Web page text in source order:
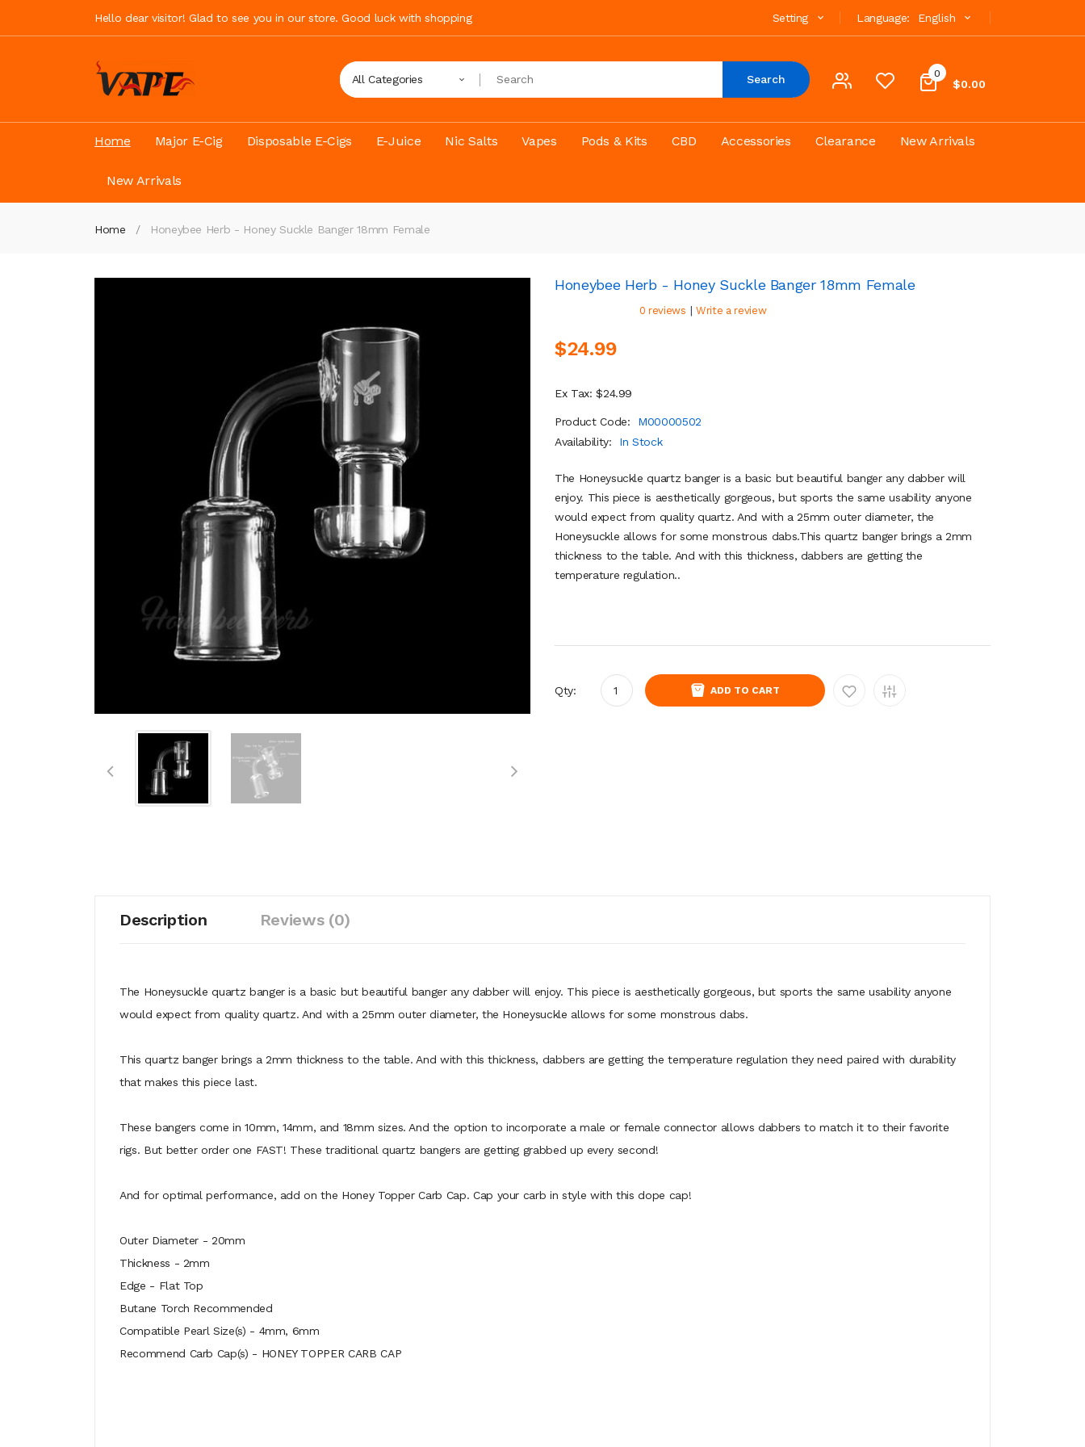
Hello dear visitor! Glad to see you in our store. Good luck with shopping Language: English
Setting
0
$0.00
All Categories Search
Home Major E-Cig Disposable E-Cigs E-Juice Nic Salts Vapes Pods & Kits CBD Accessories Clearance New Arrivals
New Arrivals
Home Honeybee Herb - Honey Suckle Banger 18mm Female
Honeybee Herb - Honey Suckle Banger 18mm Female
0 reviews | Write a review
$24.99
Ex Tax: $24.99
Product Code:
M00000502
Availability:
In Stock
The Honeysuckle quartz banger is a basic but beautiful banger any dabber will
enjoy. This piece is aesthetically gorgeous, but sports the same usability anyone
would expect from quality quartz. And with a 25mm outer diameter, the
Honeysuckle allows for some monstrous dabs.This quartz banger brings a 2mm
thickness to the table. And with this thickness, dabbers are getting the
temperature regulation..
Qty: ADD TO CART
Description Reviews (0)
The Honeysuckle quartz banger is a basic but beautiful banger any dabber will enjoy. This piece is aesthetically gorgeous, but sports the same usability anyone
would expect from quality quartz. And with a 25mm outer diameter, the Honeysuckle allows for some monstrous dabs.
This quartz banger brings a 2mm thickness to the table. And with this thickness, dabbers are getting the temperature regulation they need paired with durability
that makes this piece last.
These bangers come in 10mm, 14mm, and 18mm sizes. And the option to incorporate a male or female connector allows dabbers to match it to their favorite
rigs. But better order one FAST! These traditional quartz bangers are getting grabbed up every second!
And for optimal performance, add on the Honey Topper Carb Cap. Cap your carb in style with this dope cap!
Outer Diameter - 20mm
Thickness - 2mm
Edge - Flat Top
Butane Torch Recommended
Compatible Pearl Size(s) - 4mm, 6mm
Recommend Carb Cap(s) - HONEY TOPPER CARB CAP